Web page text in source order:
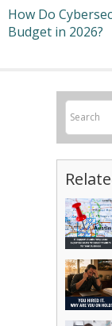
How Do
Budget in 2026?